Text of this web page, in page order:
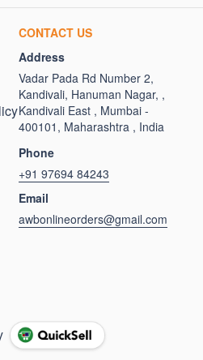
CONTACT US
Address
Vadar Pada Rd Number 2,
Kandivali, Hanuman Nagar, ,
Kandivali East , Mumbai -
400101, Maharashtra , India
Phone
+91 97694 84243
Email
awbonlineorders@gmail.com